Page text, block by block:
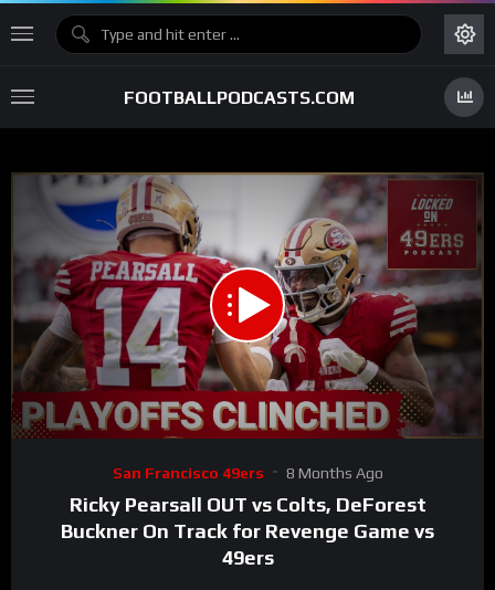
FOOTBALLPODCASTS.COM
00:00 33:41
San Francisco 49ers 8 Months Ago
Ricky Pearsall OUT vs Colts, DeForest
Buckner On Track for Revenge Game vs
49ers